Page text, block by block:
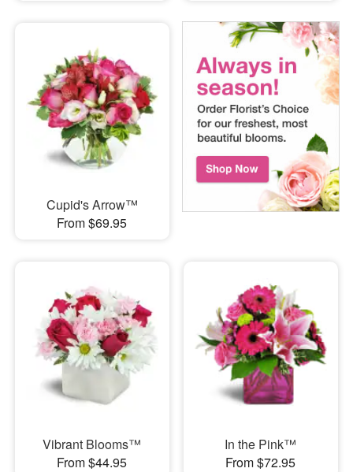
Cupid's Arrow™
From $69.95
Vibrant Blooms™
From $44.95
In the Pink™
From $72.95